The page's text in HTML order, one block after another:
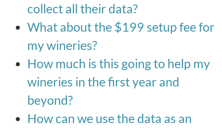
collect all their data?
What about the $199 setup fee for
my wineries?
How much is this going to help my
wineries in the first year and
beyond?
How can we use the data as an